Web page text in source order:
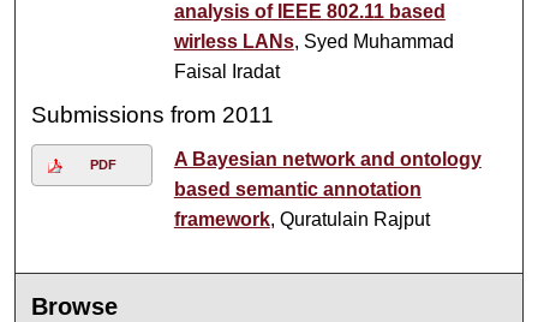
analysis of IEEE 802.11 based
wirless LANs, Syed Muhammad
Faisal Iradat
Submissions from 2011
PDF
A Bayesian network and ontology
based semantic annotation
framework, Quratulain Rajput
Browse